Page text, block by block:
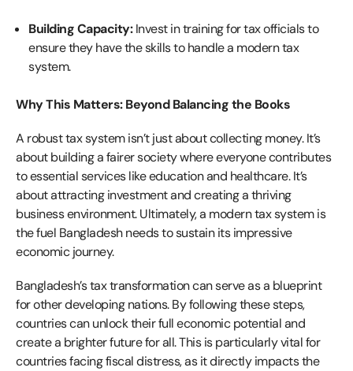
Building Capacity:Invest in training for tax officials to
ensure they have the skills to handle a modern tax
system.
Why This Matters: Beyond Balancing the Books
A robust tax system isn’t just about collecting money. It’s
about building a fairer society where everyone contributes
to essential services like education and healthcare. It’s
about attracting investment and creating a thriving
business environment. Ultimately, a modern tax system is
the fuel Bangladesh needs to sustain its impressive
economic journey.
Bangladesh’s tax transformation can serve as a blueprint
for other developing nations. By following these steps,
countries can unlock their full economic potential and
create a brighter future for all. This is particularly vital for
countries facing fiscal distress, as it directly impacts the